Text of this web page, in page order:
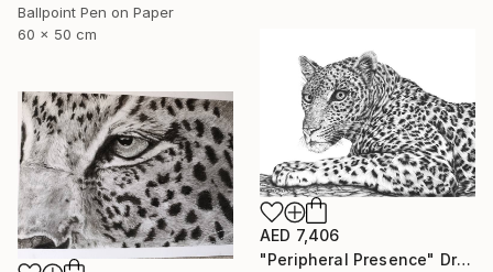
Ballpoint Pen on Paper
60 x 50 cm
AED 7,406
"Peripheral Presence" Drawing